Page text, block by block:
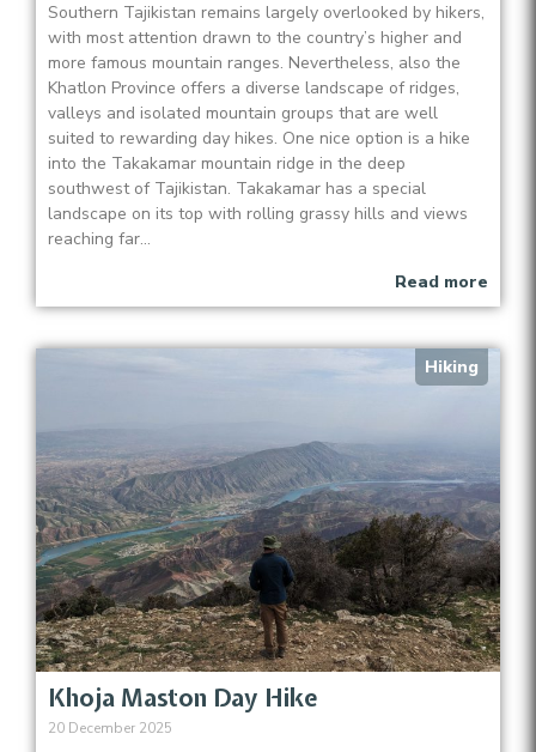
Southern Tajikistan remains largely overlooked by hikers,
with most attention drawn to the country’s higher and
more famous mountain ranges. Nevertheless, also the
Khatlon Province offers a diverse landscape of ridges,
valleys and isolated mountain groups that are well
suited to rewarding day hikes. One nice option is a hike
into the Takakamar mountain ridge in the deep
southwest of Tajikistan. Takakamar has a special
landscape on its top with rolling grassy hills and views
reaching far...
Read more
Hiking
Khoja Maston Day Hike
20 December 2025